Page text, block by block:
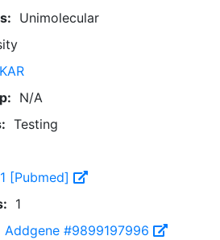
Unimolecular
N/A
Testing
1 [Pubmed]
1
Addgene #9899197996